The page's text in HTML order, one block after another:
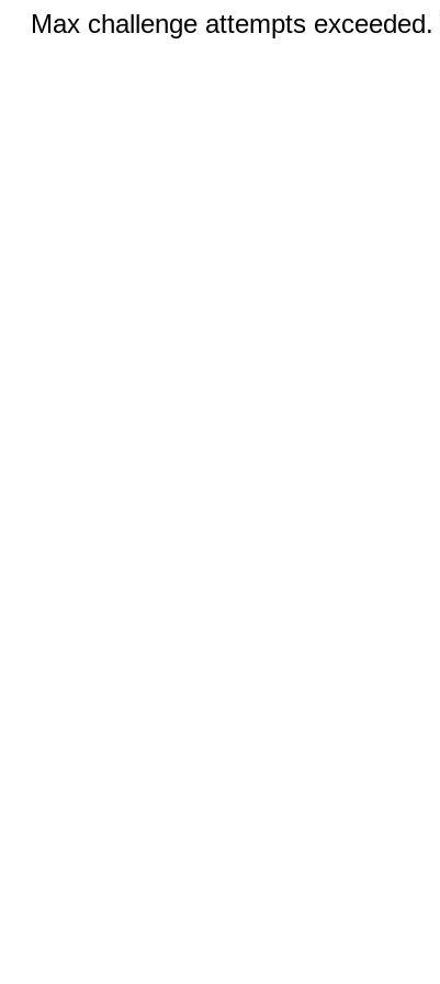
Max challenge attempts